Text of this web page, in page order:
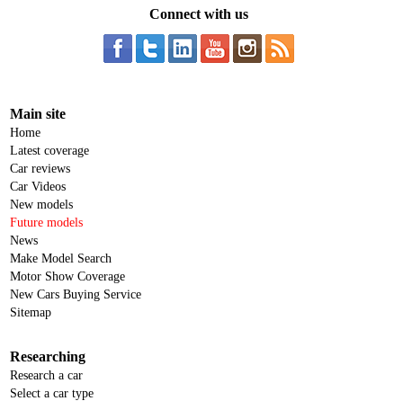
Connect with us
Main site
Home
Latest coverage
Car reviews
Car Videos
New models
Future models
News
Make Model Search
Motor Show Coverage
New Cars Buying Service
Sitemap
Researching
Research a car
Select a car type